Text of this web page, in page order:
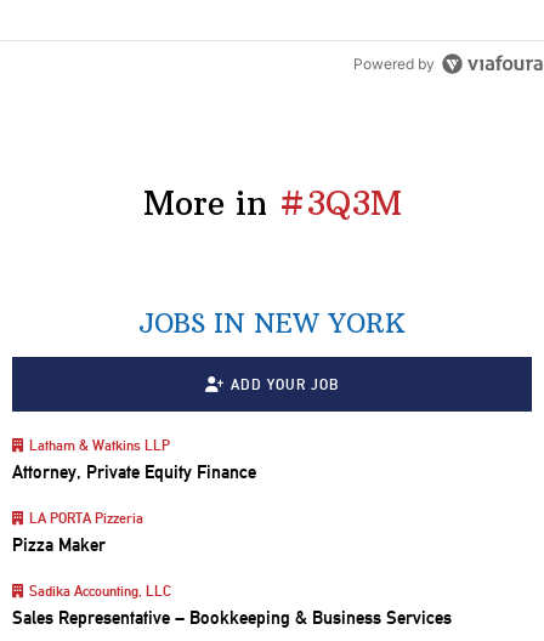
Powered by
More in #3Q3M
JOBS IN NEW YORK
ADD YOUR JOB
Latham & Watkins LLP
Attorney, Private Equity Finance
LA PORTA Pizzeria
Pizza Maker
Sadika Accounting, LLC
Sales Representative – Bookkeeping & Business Services